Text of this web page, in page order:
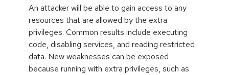
An attacker will be able to gain access to any
resources that are allowed by the extra
privileges. Common results include executing
code, disabling services, and reading restricted
data. New weaknesses can be exposed
because running with extra privileges, such as